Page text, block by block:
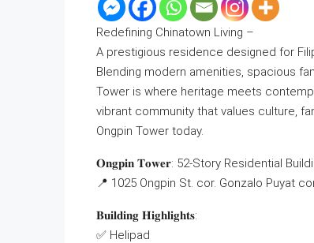
Redefining Chinatown Living –
A prestigious residence designed for
Blending modern amenities, spacious
Tower is where heritage meets
vibrant community that values culture,
Ongpin Tower today.
𝐎𝐧𝐠𝐩𝐢𝐧 𝐓𝐨𝐰𝐞𝐫: 52-Story Residential
📍 1025 Ongpin St. cor. Gonzalo Puyat
𝐁𝐮𝐢𝐥𝐝𝐢𝐧𝐠 𝐇𝐢𝐠𝐡𝐥𝐢𝐠𝐡𝐭𝐬:
✅ Helipad